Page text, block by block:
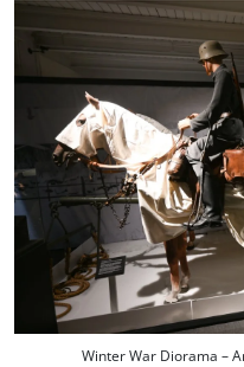
Winter War Diorama –